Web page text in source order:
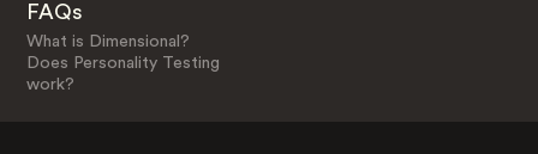
FAQs
What is Dimensional?
Does Personality Testing
work?